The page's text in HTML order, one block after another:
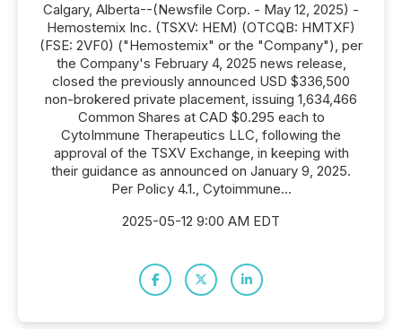
Calgary, Alberta--(Newsfile Corp. - May 12, 2025) -
Hemostemix Inc. (TSXV: HEM) (OTCQB: HMTXF)
(FSE: 2VF0) ("Hemostemix" or the "Company"), per
the Company's February 4, 2025 news release,
closed the previously announced USD $336,500
non-brokered private placement, issuing 1,634,466
Common Shares at CAD $0.295 each to
CytoImmune Therapeutics LLC, following the
approval of the TSXV Exchange, in keeping with
their guidance as announced on January 9, 2025.
Per Policy 4.1., Cytoimmune...
2025-05-12 9:00 AM EDT